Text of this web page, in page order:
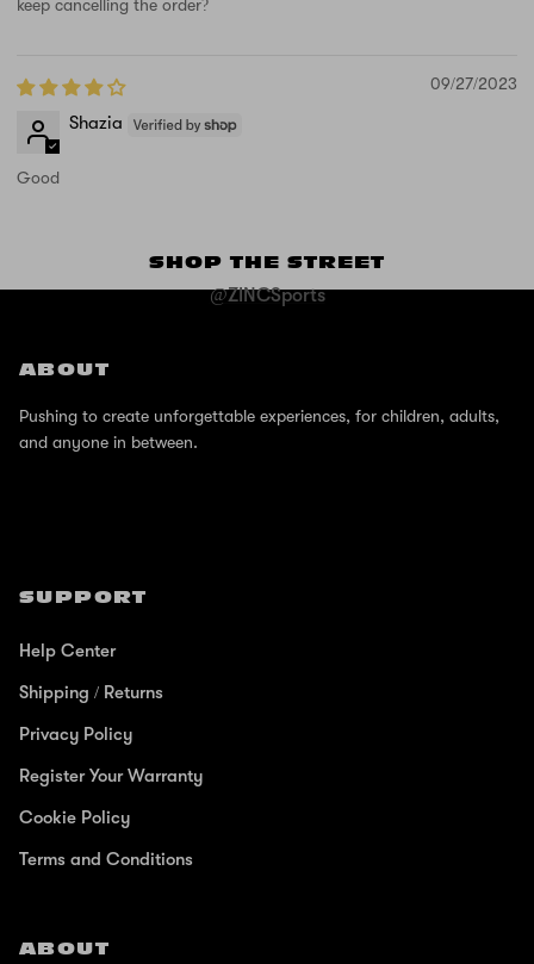
keep cancelling the order?
09/27/2023
Shazia
Good
SHOP THE STREET
@ZINCSports
ABOUT
Pushing to create unforgettable experiences, for children, adults,
and anyone in between.
SUPPORT
Help Center
Shipping / Returns
Privacy Policy
Register Your Warranty
Cookie Policy
Terms and Conditions
ABOUT